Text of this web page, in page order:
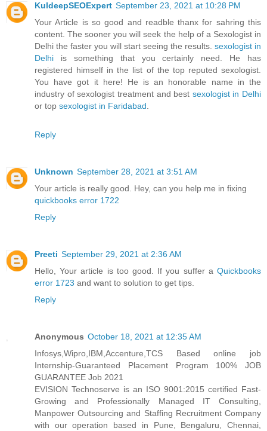
KuldeepSEOExpert September 23, 2021 at 10:28 PM
Your Article is so good and readble thanx for sahring this
content. The sooner you will seek the help of a Sexologist in
Delhi the faster you will start seeing the results. sexologist in
Delhi is something that you certainly need. He has
registered himself in the list of the top reputed sexologist.
You have got it here! He is an honorable name in the
industry of sexologist treatment and best sexologist in Delhi
or top sexologist in Faridabad.
Reply
Unknown September 28, 2021 at 3:51 AM
Your article is really good. Hey, can you help me in fixing
quickbooks error 1722
Reply
Preeti September 29, 2021 at 2:36 AM
Hello, Your article is too good. If you suffer a Quickbooks
error 1723 and want to solution to get tips.
Reply
Anonymous October 18, 2021 at 12:35 AM
Infosys,Wipro,IBM,Accenture,TCS Based online job
Internship-Guaranteed Placement Program 100% JOB
GUARANTEE Job 2021
EVISION Technoserve is an ISO 9001:2015 certified Fast-
Growing and Professionally Managed IT Consulting,
Manpower Outsourcing and Staffing Recruitment Company
with our operation based in Pune, Bengaluru, Chennai,